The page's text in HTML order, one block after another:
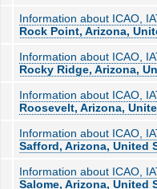
Information about ICAO,
Rock Point, Arizona,
Information about ICAO,
Rocky Ridge, Arizona,
Information about ICAO,
Roosevelt, Arizona,
Information about ICAO,
Safford, Arizona, United
Information about ICAO,
Salome, Arizona, United